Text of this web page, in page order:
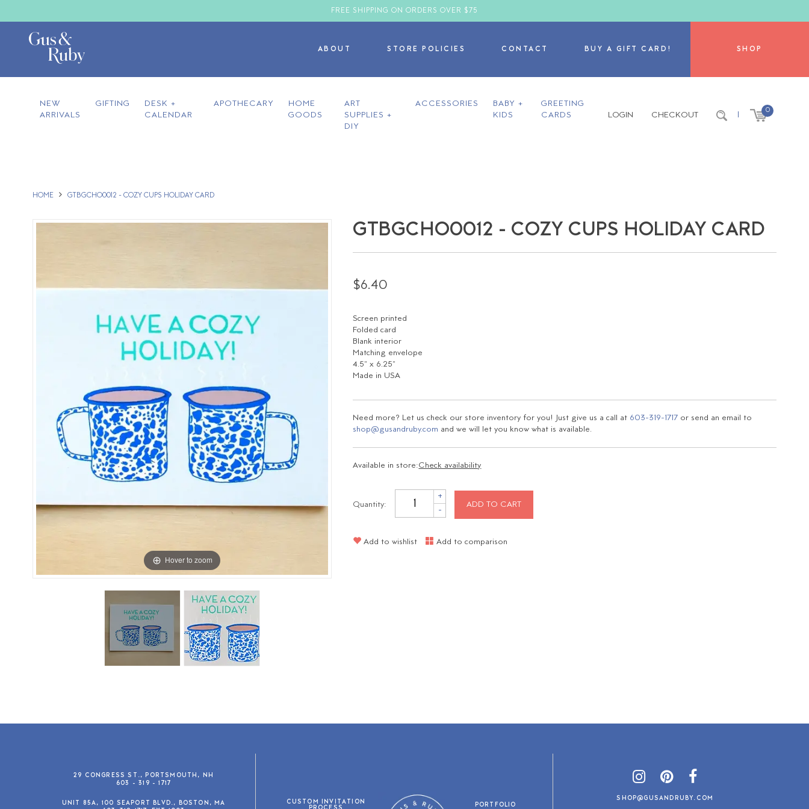
FREE SHIPPING ON ORDERS OVER $75
ABOUT STORE POLICIES CONTACT BUY A GIFT CARD! SHOP
NEW
ARRIVALS
GIFTING
DESK +
CALENDAR
APOTHECARY
HOME
GOODS
ART
SUPPLIES +
DIY
ACCESSORIES
BABY +
KIDS
GREETING
CARDS
LOGIN CHECKOUT | 0
HOME GTBGCHO0012 - COZY CUPS HOLIDAY CARD
Hover to zoom
GTBGCHO0012 - COZY CUPS HOLIDAY CARD
$6.40
Screen printed
Folded card
Blank interior
Matching envelope
4.5" x 6.25"
Made in USA
Need more? Let us check our store inventory for you! Just give us a call at 603-319-1717 or send an email to
shop@gusandruby.com and we will let you know what is available.
Available in store:Check availability
Quantity:
+
- ADD TO CART
Add to wishlist Add to comparison
29 CONGRESS ST., PORTSMOUTH, NH
603 - 319 - 1717
UNIT 85A, 100 SEAPORT BLVD., BOSTON, MA
CUSTOM INVITATION PORTFOLIO
SHOP@GUSANDRUBY.COM